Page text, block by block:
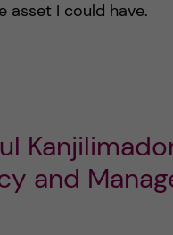
asset I could have.
and